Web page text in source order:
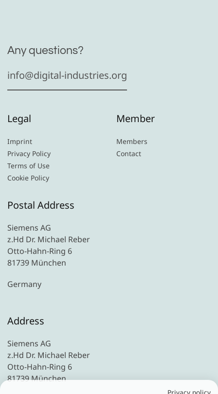
Any questions?
info@digital-industries.org
Legal
Imprint
Privacy Policy
Terms of Use
Cookie Policy
Member
Members
Contact
Postal Address
Siemens AG
z.Hd Dr. Michael Reber
Otto-Hahn-Ring 6
81739 München
Germany
Address
Siemens AG
z.Hd Dr. Michael Reber
Otto-Hahn-Ring 6
81739 München